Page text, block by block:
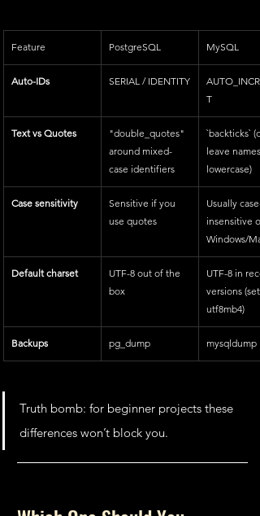
Feature PostgreSQL MySQL
Auto-IDs SERIAL / IDENTITY
T
Text vs Quotes
"double_quotes"
around mixed-
case identifiers
`backticks`
leave names
lowercase)
Case sensitivity
Sensitive if you
use quotes
Usually case-
insensitive
Windows/
Default charset
UTF-8 out of the
box
UTF-8 in
versions
utf8mb4)
Backups pg_dump mysqldump
Truth bomb: for beginner projects these
differences won’t block you.